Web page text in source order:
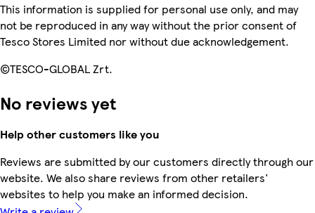
This information is supplied for personal use only, and may
not be reproduced in any way without the prior consent of
Tesco Stores Limited nor without due acknowledgement.
©TESCO-GLOBAL Zrt.
No reviews yet
Help other customers like you
Reviews are submitted by our customers directly through our
website. We also share reviews from other retailers'
websites to help you make an informed decision.